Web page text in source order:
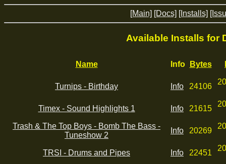
[Main] [Docs] [Installs]
Available Installs for
Name Info Bytes
Turnips - Birthday Info 24106
Timex - Sound Highlights 1 Info 21615
Trash & The Top Boys - Bomb The Bass -
Tuneshow 2
Info 20269
TRSI - Drums and Pipes Info 22451